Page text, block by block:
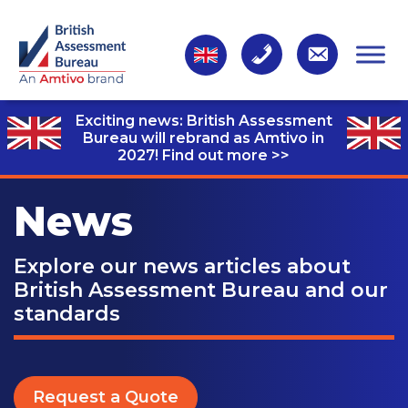
Exciting news: British Assessment
Bureau will rebrand as Amtivo in
2027! Find out more >>
News
Explore our news articles about
British Assessment Bureau and our
standards
Request a Quote